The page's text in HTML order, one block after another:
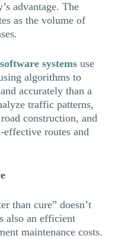
advantage. The
as the volume of
systemsuse
algorithms to
accurately than a
traffic patterns,
construction, and
routes and
than cure” doesn’t
also an efficient
maintenance costs.